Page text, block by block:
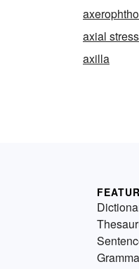
axial stress
axilla